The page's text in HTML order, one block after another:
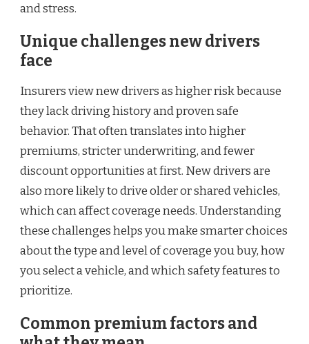
and stress.
Unique challenges new drivers
face
Insurers view new drivers as higher risk because
they lack driving history and proven safe
behavior. That often translates into higher
premiums, stricter underwriting, and fewer
discount opportunities at first. New drivers are
also more likely to drive older or shared vehicles,
which can affect coverage needs. Understanding
these challenges helps you make smarter choices
about the type and level of coverage you buy, how
you select a vehicle, and which safety features to
prioritize.
Common premium factors and